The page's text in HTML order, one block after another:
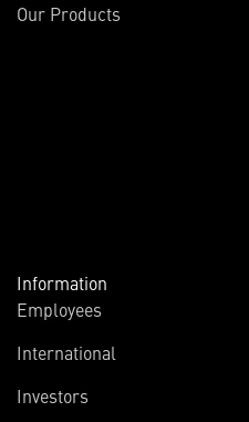
Our Products
Information
Employees
International
Investors